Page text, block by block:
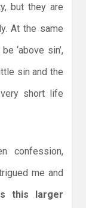
but they are
At the same
‘above sin’,
sin and the
short life
confession,
me and
this larger